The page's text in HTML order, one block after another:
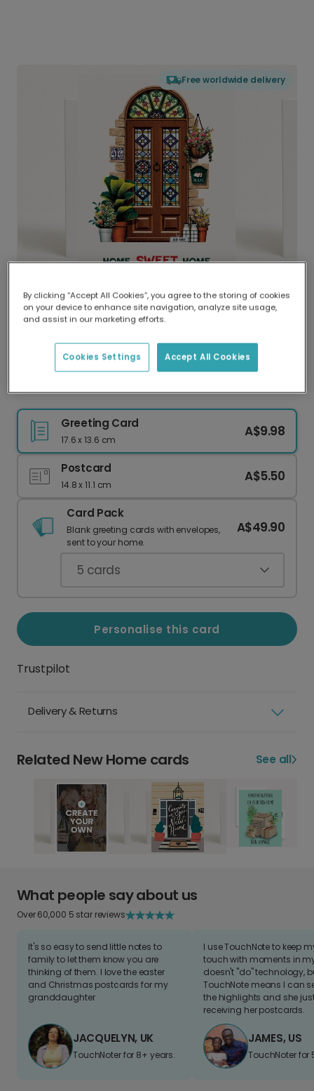
Free worldwide delivery
Delivered globally, printed locally.
Our worldwide network of printers means your
delivery and lower emissions.
Personalised New Home Welcome Card
Greeting Card
17.6 x 13.6 cm
A$9.98
Postcard
14.8 x 11.1 cm
A$5.50
Card Pack
Blank greeting cards with envelopes,
sent to your home.
A$49.90
5 cards
Personalise this card
Trustpilot
Delivery & Returns
Related New Home cards See all
What people say about us
Over 60,000 5 star reviews
It's so easy to send little notes to
family to let them know you are
thinking of them. I love the easter
and Christmas postcards for my
granddaughter
JACQUELYN, UK
TouchNoter for 8+ years.
I use TouchNote to keep
touch with moments in
doesn't "do" technology,
TouchNote means I can
the highlights and she
receiving her postcards.
JAMES, US
TouchNoter for
By clicking “Accept All Cookies”, you agree to the storing of cookies
on your device to enhance site navigation, analyze site usage,
and assist in our marketing efforts.
Accept All Cookies
Cookies Settings